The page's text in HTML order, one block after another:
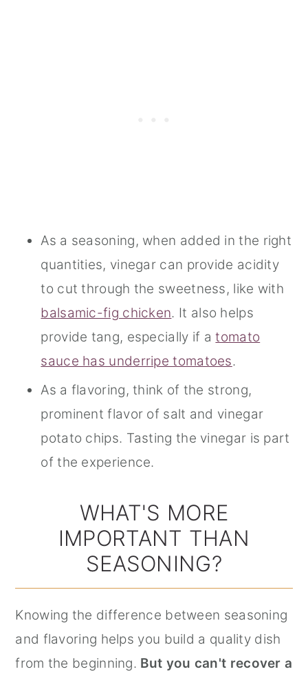
As a seasoning, when added in the right
quantities, vinegar can provide acidity
to cut through the sweetness, like with
balsamic-fig chicken. It also helps
provide tang, especially if atomato
sauce has underripe tomatoes.
As a flavoring, think of the strong,
prominent flavor of salt and vinegar
potato chips. Tasting the vinegar is part
of the experience.
WHAT'S MORE
IMPORTANT THAN
SEASONING?
Knowing the difference between seasoning
and flavoring helps you build a quality dish
from the beginning. But you can't recover a